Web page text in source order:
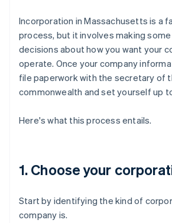
Incorporation in Massachusetts is a
process, but it involves making
decisions about how you want your
operate. Once your company
file paperwork with the secretary of
commonwealth and set yourself up
Here's what this process entails.
1. Choose your
Start by identifying the kind of
company is.